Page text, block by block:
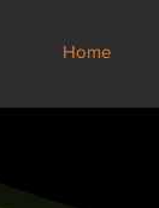
Home